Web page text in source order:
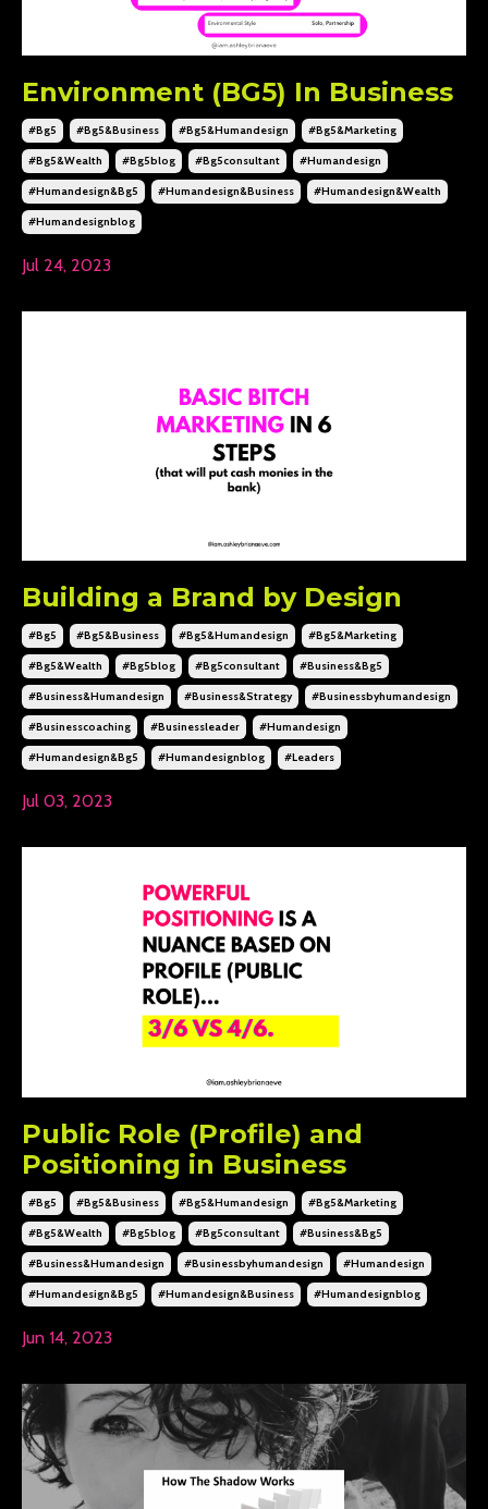
Environment (BG5) In Business
#bg5 #bg5&business #bg5&humandesign #bg5&marketing
#bg5&wealth #bg5blog #bg5consultant #humandesign
#humandesign&bg5 #humandesign&business #humandesign&wealth
#humandesignblog
Jul 24, 2023
Building a Brand by Design
#bg5 #bg5&business #bg5&humandesign #bg5&marketing
#bg5&wealth #bg5blog #bg5consultant #business&bg5
#business&humandesign #business&strategy #businessbyhumandesign
#businesscoaching #businessleader #humandesign
#humandesign&bg5 #humandesignblog #leaders
Jul 03, 2023
Public Role (Profile) and
Positioning in Business
#bg5 #bg5&business #bg5&humandesign #bg5&marketing
#bg5&wealth #bg5blog #bg5consultant #business&bg5
#business&humandesign #businessbyhumandesign #humandesign
#humandesign&bg5 #humandesign&business #humandesignblog
Jun 14, 2023